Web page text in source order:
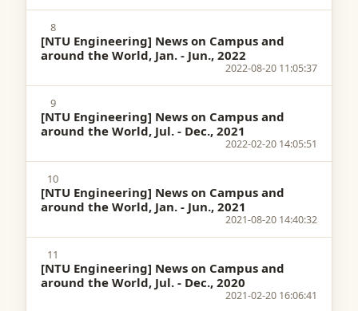
8
[NTU Engineering] News on Campus and
around the World, Jan. - Jun., 2022
2022-08-20 11:05:37
9
[NTU Engineering] News on Campus and
around the World, Jul. - Dec., 2021
2022-02-20 14:05:51
10
[NTU Engineering] News on Campus and
around the World, Jan. - Jun., 2021
2021-08-20 14:40:32
11
[NTU Engineering] News on Campus and
around the World, Jul. - Dec., 2020
2021-02-20 16:06:41